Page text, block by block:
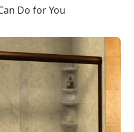
Do for You